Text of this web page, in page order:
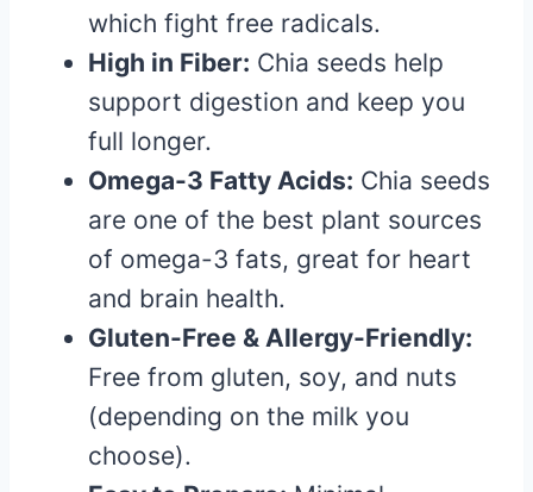
which fight free radicals.
High in Fiber: Chia seeds help
support digestion and keep you
full longer.
Omega-3 Fatty Acids: Chia seeds
are one of the best plant sources
of omega-3 fats, great for heart
and brain health.
Gluten-Free & Allergy-Friendly:
Free from gluten, soy, and nuts
(depending on the milk you
choose).